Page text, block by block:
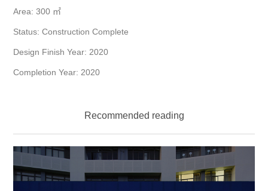
Area: 300 ㎡
Status: Construction Complete
Design Finish Year: 2020
Completion Year: 2020
Recommended reading